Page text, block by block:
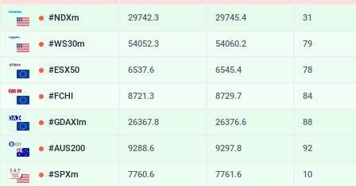
#NDXm 29742.3 29745.4 31
#WS30m 54052.3 54060.2 79
#ESX50 6537.6 6545.4 78
#FCHI 8721.3 8729.7 84
#GDAXIm 26367.8 26376.6 88
#AUS200 9288.6 9297.8 92
#SPXm 7760.6 7761.6 10